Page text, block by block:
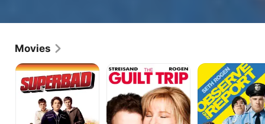
landed a job as a staff writer on the final season of
nominated for a Primetime Emmy Award for
Movies
Superbad
The
Guilt
Trip
Observe
and
Report